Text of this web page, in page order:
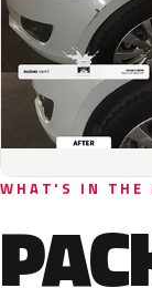
WHAT'S IN THE